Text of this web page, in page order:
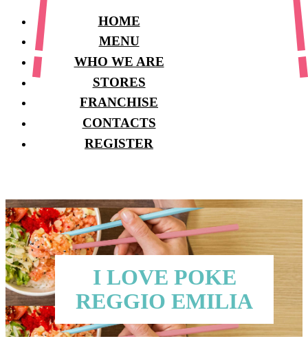
HOME
MENU
WHO WE ARE
STORES
FRANCHISE
CONTACTS
REGISTER
I LOVE POKE
REGGIO EMILIA